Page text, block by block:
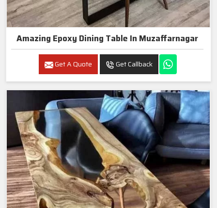
Amazing Epoxy Dining Table In Muzaffarnagar
Get A Quote Get Callback